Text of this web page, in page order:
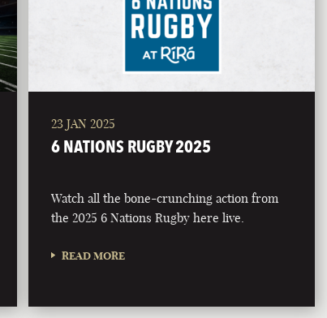
23 JAN 2025
6 NATIONS RUGBY 2025
Watch all the bone-crunching action from
the 2025 6 Nations Rugby here live.
READ MORE